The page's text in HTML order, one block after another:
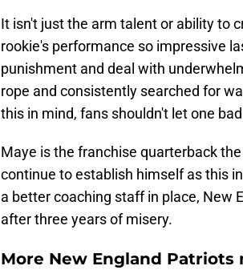
It isn't just the arm talent or ability to
rookie's performance so impressive
punishment and deal with
rope and consistently searched for
this in mind, fans shouldn't let one
Maye is the franchise quarterback
continue to establish himself as this
a better coaching staff in place, New
after three years of misery.
More New England Patriots